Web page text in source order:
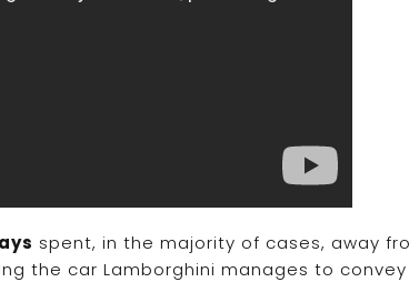
spent, in the majority of cases, away
the car Lamborghini manages to